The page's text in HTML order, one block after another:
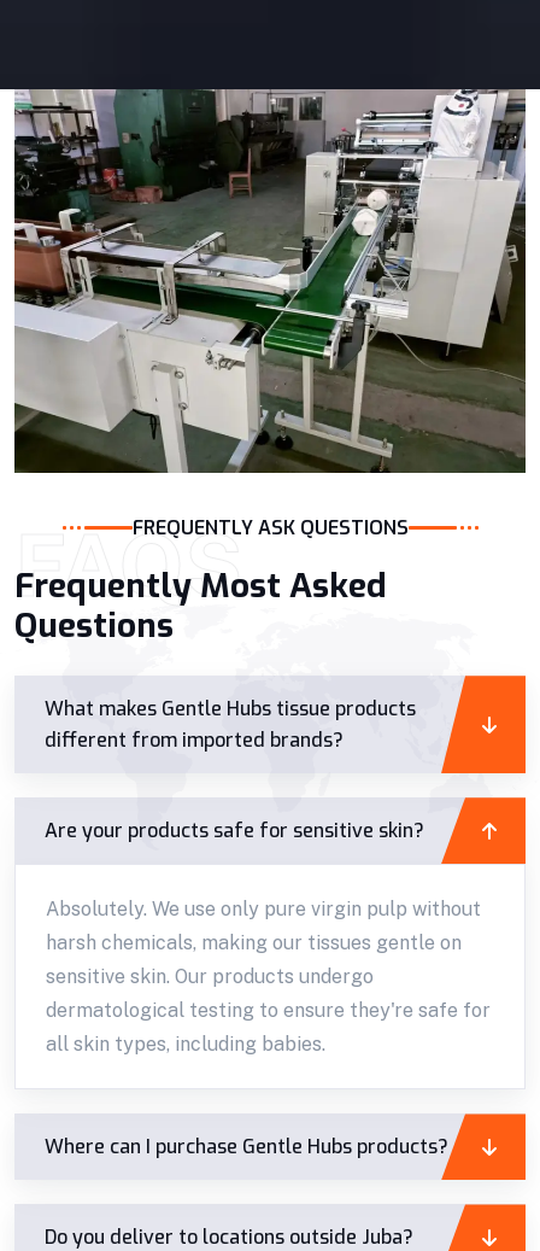
FAQSFREQUENTLY ASK QUESTIONS
Frequently Most Asked
Questions
What makes Gentle Hubs tissue products
different from imported brands?
Are your products safe for sensitive skin?
Absolutely. We use only pure virgin pulp without
harsh chemicals, making our tissues gentle on
sensitive skin. Our products undergo
dermatological testing to ensure they're safe for
all skin types, including babies.
Where can I purchase Gentle Hubs products?
Do you deliver to locations outside Juba?